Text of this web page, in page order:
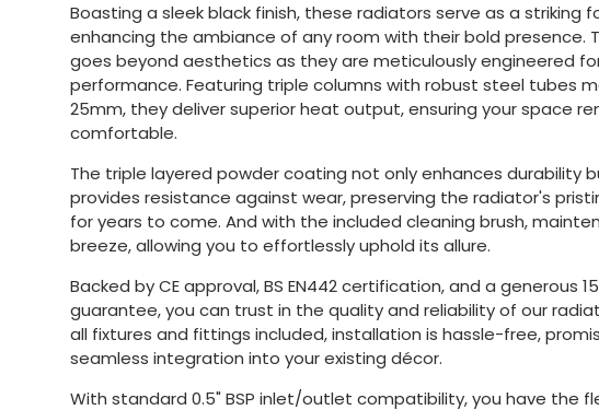
Boasting a sleek black finish, these radiators serve as a striking
enhancing the ambiance of any room with their bold presence.
goes beyond aesthetics as they are meticulously engineered
performance. Featuring triple columns with robust steel tubes
25mm, they deliver superior heat output, ensuring your space
comfortable.
The triple layered powder coating not only enhances durability
provides resistance against wear, preserving the radiator's
for years to come. And with the included cleaning brush,
breeze, allowing you to effortlessly uphold its allure.
Backed by CE approval, BS EN442 certification, and a generous
guarantee, you can trust in the quality and reliability of our
all fixtures and fittings included, installation is hassle-free,
seamless integration into your existing décor.
With standard 0.5" BSP inlet/outlet compatibility, you have the